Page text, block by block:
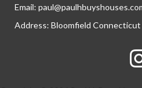
Email:
Address: Bloomfield Connecticut
Facebook
Twitter